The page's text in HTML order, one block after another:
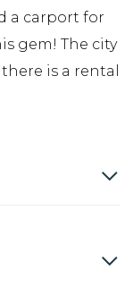
a carport for
gem! The city
is a rental